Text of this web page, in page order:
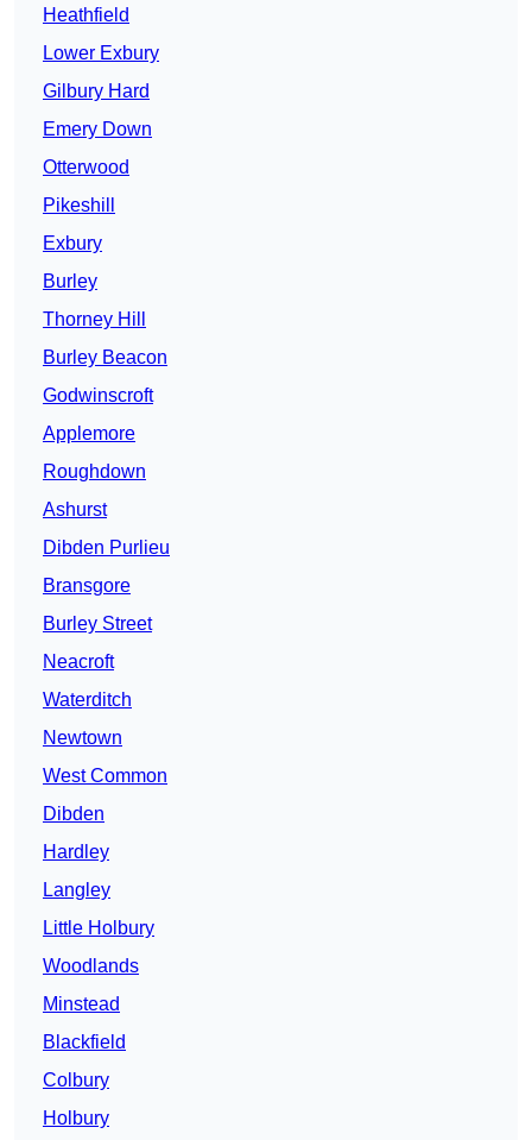
Heathfield
Lower Exbury
Gilbury Hard
Emery Down
Otterwood
Pikeshill
Exbury
Burley
Thorney Hill
Burley Beacon
Godwinscroft
Applemore
Roughdown
Ashurst
Dibden Purlieu
Bransgore
Burley Street
Neacroft
Waterditch
Newtown
West Common
Dibden
Hardley
Langley
Little Holbury
Woodlands
Minstead
Blackfield
Colbury
Holbury